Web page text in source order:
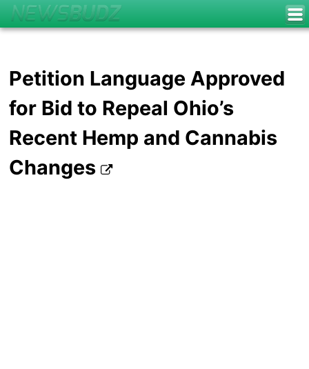
Petition Language Approved
for Bid to Repeal Ohio’s
Recent Hemp and Cannabis
Changes